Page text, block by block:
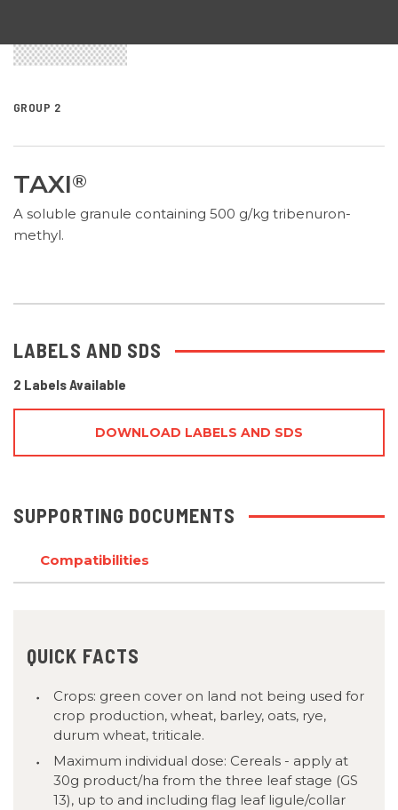
GROUP 2
TAXI®
A soluble granule containing 500 g/kg tribenuron-
methyl.
QUICK FACTS
Crops: green cover on land not being used for
crop production, wheat, barley, oats, rye,
durum wheat, triticale.
Maximum individual dose: Cereals - apply at
30g product/ha from the three leaf stage (GS
13), up to and including flag leaf ligule/collar
LABELS AND SDS
2 Labels Available
DOWNLOAD LABELS AND SDS
SUPPORTING DOCUMENTS
Compatibilities